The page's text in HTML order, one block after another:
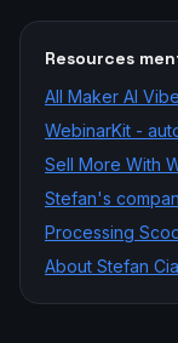
Resources
All Maker AI
WebinarKit -
Sell More With
Stefan's
Processing
About Stefan